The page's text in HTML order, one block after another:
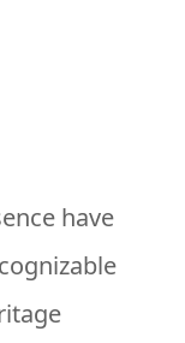
have